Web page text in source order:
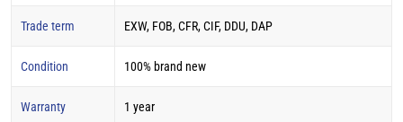
Trade term EXW, FOB, CFR, CIF, DDU, DAP
Condition 100% brand new
Warranty 1 year